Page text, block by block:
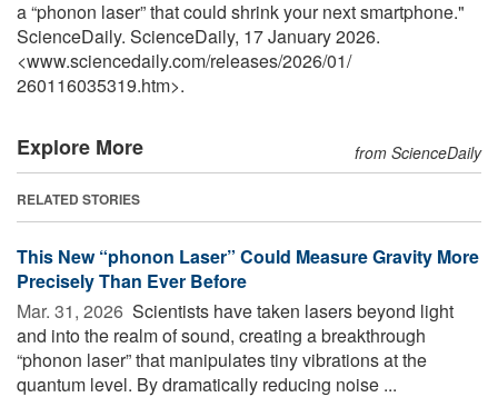
a “phonon laser” that could shrink your next smartphone."
ScienceDaily. ScienceDaily, 17 January 2026.
<www.sciencedaily.com/releases/2026/01/
260116035319.htm>.
Explore More from ScienceDaily
RELATED STORIES
This New “phonon Laser” Could Measure Gravity More
Precisely Than Ever Before
Mar. 31, 2026  Scientists have taken lasers beyond light
and into the realm of sound, creating a breakthrough
“phonon laser” that manipulates tiny vibrations at the
quantum level. By dramatically reducing noise ...